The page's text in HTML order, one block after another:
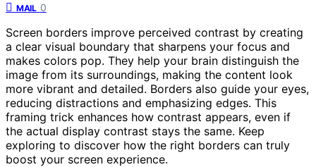
MAIL 0
Screen borders improve perceived contrast by creating
a clear visual boundary that sharpens your focus and
makes colors pop. They help your brain distinguish the
image from its surroundings, making the content look
more vibrant and detailed. Borders also guide your eyes,
reducing distractions and emphasizing edges. This
framing trick enhances how contrast appears, even if
the actual display contrast stays the same. Keep
exploring to discover how the right borders can truly
boost your screen experience.